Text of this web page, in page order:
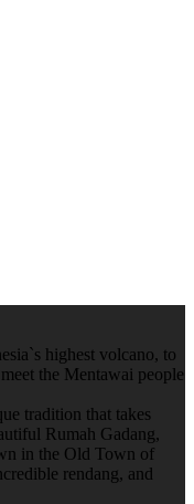
highest volcano, to
the Mentawai people
tradition that takes
Rumah Gadang,
in the Old Town of
rendang, and